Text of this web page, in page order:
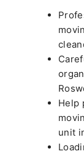
Help
unit